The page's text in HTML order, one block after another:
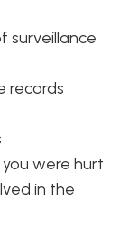
surveillance
records
were hurt
in the